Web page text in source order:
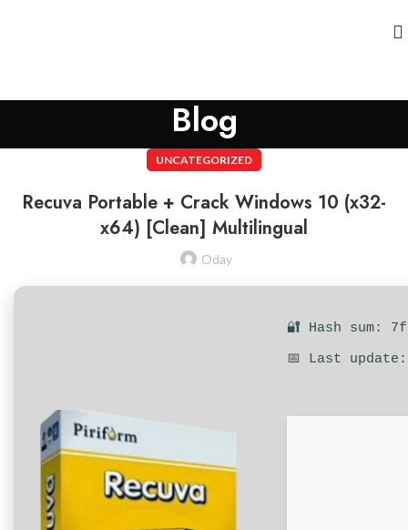
Blog
UNCATEGORIZED
Recuva Portable + Crack Windows 10 (x32-
x64) [Clean] Multilingual
Oday
🔐 Hash sum:
📅 Last